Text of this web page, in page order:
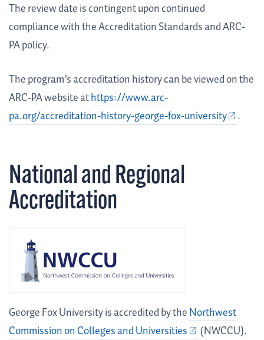
The review date is contingent upon continued
compliance with the Accreditation Standards and ARC-
PA policy.
The program’s accreditation history can be viewed on the
ARC-PA website athttps://www.arc-
pa.org/accreditation-history-george-fox-university
.
National and Regional
Accreditation
George Fox University is accredited by theNorthwest
Commission on Colleges and Universities
(NWCCU).